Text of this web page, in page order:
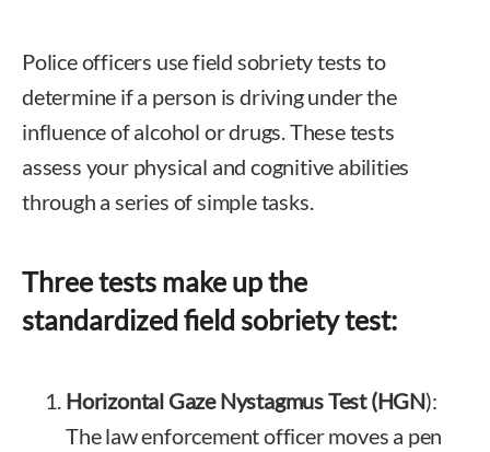
Police officers use field sobriety tests to
determine if a person is driving under the
influence of alcohol or drugs. These tests
assess your physical and cognitive abilities
through a series of simple tasks.
Three tests make up the
standardized field sobriety test:
Horizontal Gaze Nystagmus Test (HGN):
The law enforcement officer moves a pen